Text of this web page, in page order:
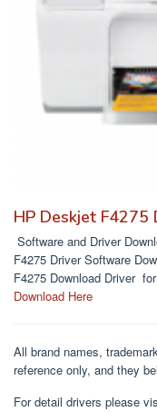
HP Deskjet F4275
Software and Driver
F4275 Driver Software
F4275 Download Driver
Download Here
All brand names,
reference only, and they
For detail drivers please